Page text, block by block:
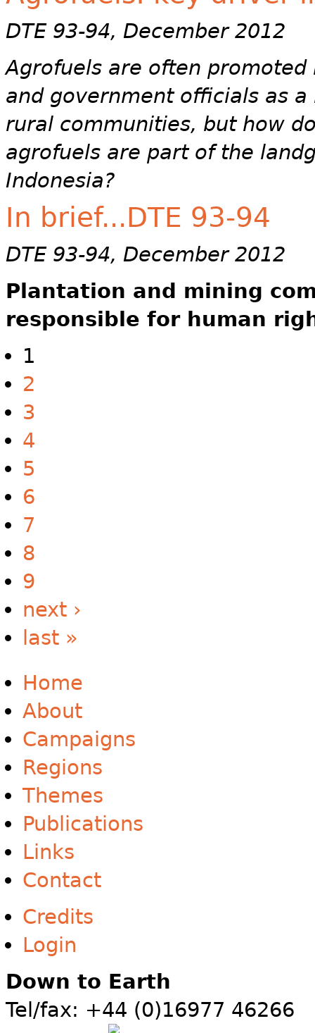
DTE 93-94, December 2012
Agrofuels are often
and government officials as
rural communities, but how
agrofuels are part of the
Indonesia?
In brief...DTE 93-94
DTE 93-94, December 2012
Plantation and mining
responsible for human
1
2
3
4
5
6
7
8
9
next ›
last »
Home
About
Campaigns
Regions
Themes
Publications
Links
Contact
Credits
Login
Down to Earth
Tel/fax: +44 (0)16977 46266